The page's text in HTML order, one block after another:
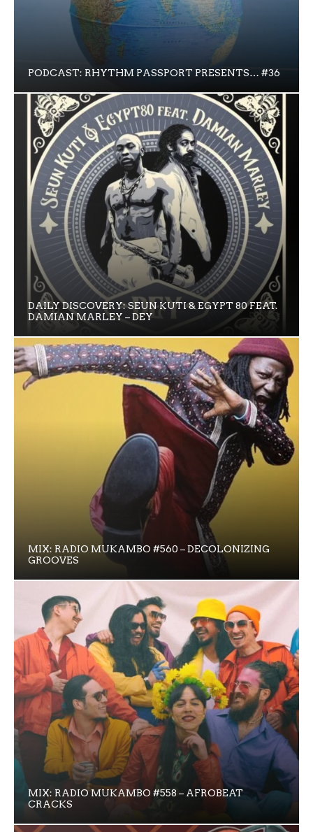
PODCAST: RHYTHM PASSPORT PRESENTS… #36
DAILY DISCOVERY: SEUN KUTI & EGYPT 80 FEAT.
DAMIAN MARLEY – DEY
MIX: RADIO MUKAMBO #560 – DECOLONIZING
GROOVES
MIX: RADIO MUKAMBO #558 – AFROBEAT
CRACKS